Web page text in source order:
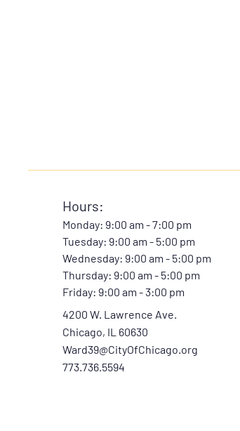
Hours:
Monday: 9:00 am - 7:00 pm
Tuesday: 9:00 am - 5:00 pm
Wednesday: 9:00 am - 5:00 pm
Thursday: 9:00 am - 5:00 pm
Friday: 9:00 am - 3:00 pm
4200 W. Lawrence Ave.
Chicago, IL 60630
Ward39@CityOfChicago.org
773.736.5594